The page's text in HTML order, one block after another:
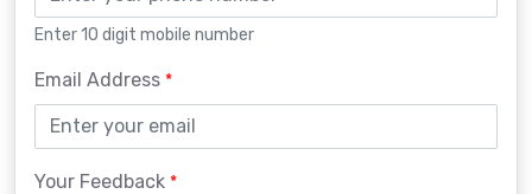
Enter 10 digit mobile number
Email Address *
Your Feedback *